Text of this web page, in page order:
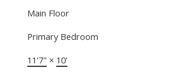
Main Floor
Primary Bedroom
11'7" × 10'